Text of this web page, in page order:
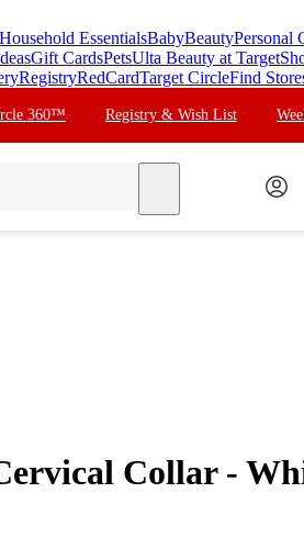
Household EssentialsBabyBeautyPersonal
Gift CardsPetsUlta Beauty at Target
RegistryRedCardTarget CircleFind
360™ Registry & Wish List
Collar -